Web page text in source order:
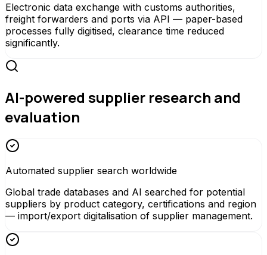
Electronic data exchange with customs authorities,
freight forwarders and ports via API — paper-based
processes fully digitised, clearance time reduced
significantly.
AI-powered supplier research and
evaluation
Automated supplier search worldwide
Global trade databases and AI searched for potential
suppliers by product category, certifications and region
— import/export digitalisation of supplier management.